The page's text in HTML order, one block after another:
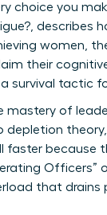
choice you
, describes
women,
their
a survival tactic
mastery of
depletion
faster because
Officers”
that drains